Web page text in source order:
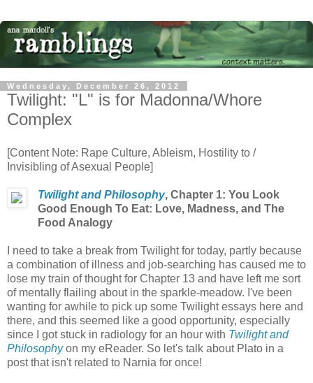
Wednesday, December 26, 2012
Twilight: "L" is for Madonna/Whore
Complex
[Content Note: Rape Culture, Ableism, Hostility to /
Invisibling of Asexual People]
Twilight and Philosophy, Chapter 1: You Look
Good Enough To Eat: Love, Madness, and The
Food Analogy
I need to take a break from Twilight for today, partly because
a combination of illness and job-searching has caused me to
lose my train of thought for Chapter 13 and have left me sort
of mentally flailing about in the sparkle-meadow. I've been
wanting for awhile to pick up some Twilight essays here and
there, and this seemed like a good opportunity, especially
since I got stuck in radiology for an hour with Twilight and
Philosophyon my eReader. So let's talk about Plato in a
post that isn't related to Narnia for once!